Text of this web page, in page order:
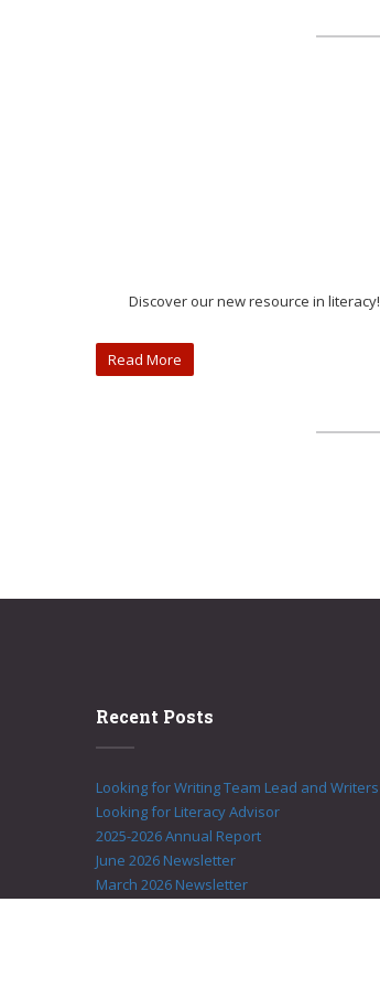
Discover our new resource in literacy!
Read More
Recent Posts
Looking for Writing Team Lead and Writers
Looking for Literacy Advisor
2025-2026 Annual Report
June 2026 Newsletter
March 2026 Newsletter